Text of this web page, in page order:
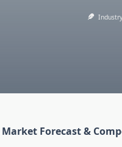
Market Forecast &